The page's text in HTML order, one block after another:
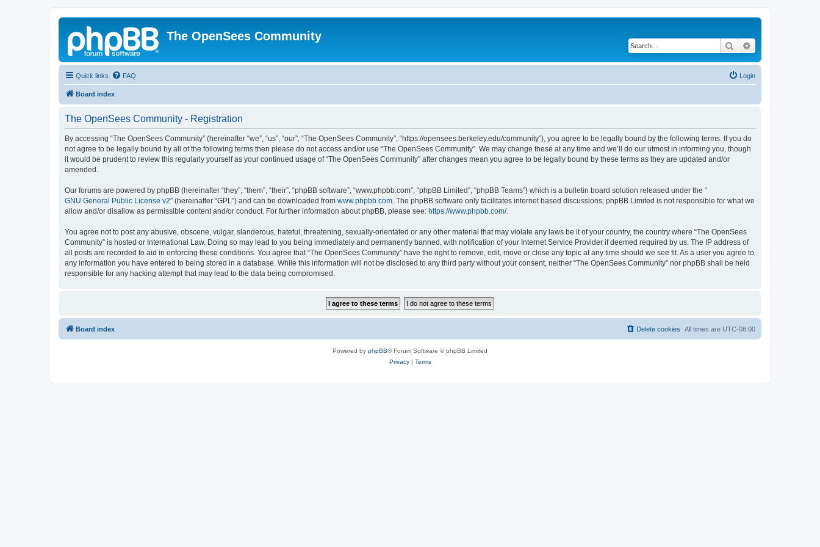
The OpenSees Community
Search
Quick links FAQ Login
Board index
The OpenSees Community - Registration
By accessing “The OpenSees Community” (hereinafter “we”, “us”, “our”, “The OpenSees Community”, “https://opensees.berkeley.edu/community”), you agree to be legally bound by the following terms. If you do
not agree to be legally bound by all of the following terms then please do not access and/or use “The OpenSees Community”. We may change these at any time and we’ll do our utmost in informing you, though
it would be prudent to review this regularly yourself as your continued usage of “The OpenSees Community” after changes mean you agree to be legally bound by these terms as they are updated and/or
amended.
Our forums are powered by phpBB (hereinafter “they”, “them”, “their”, “phpBB software”, “www.phpbb.com”, “phpBB Limited”, “phpBB Teams”) which is a bulletin board solution released under the “
GNU General Public License v2” (hereinafter “GPL”) and can be downloaded from www.phpbb.com. The phpBB software only facilitates internet based discussions; phpBB Limited is not responsible for what we
allow and/or disallow as permissible content and/or conduct. For further information about phpBB, please see: https://www.phpbb.com/.
You agree not to post any abusive, obscene, vulgar, slanderous, hateful, threatening, sexually-orientated or any other material that may violate any laws be it of your country, the country where “The OpenSees
Community” is hosted or International Law. Doing so may lead to you being immediately and permanently banned, with notification of your Internet Service Provider if deemed required by us. The IP address of
all posts are recorded to aid in enforcing these conditions. You agree that “The OpenSees Community” have the right to remove, edit, move or close any topic at any time should we see fit. As a user you agree to
any information you have entered to being stored in a database. While this information will not be disclosed to any third party without your consent, neither “The OpenSees Community” nor phpBB shall be held
responsible for any hacking attempt that may lead to the data being compromised.
Board index All times are UTC-08:00
Delete cookies
Powered by phpBB® Forum Software © phpBB Limited
Privacy| Terms